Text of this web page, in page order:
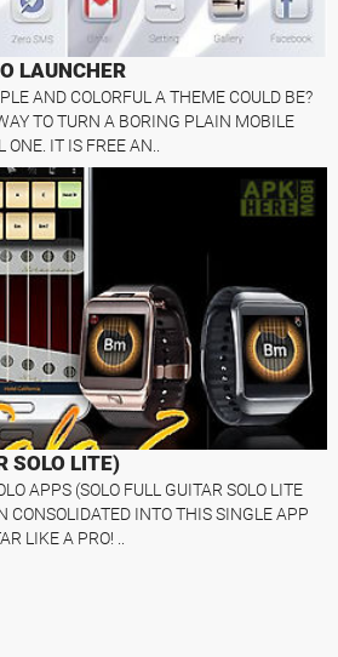
LAUNCHER
AND COLORFUL A THEME COULD BE?
TO TURN A BORING PLAIN MOBILE
IT IS FREE AN..
SOLO LITE)
APPS (SOLO FULL GUITAR SOLO LITE
CONSOLIDATED INTO THIS SINGLE APP
LIKE A PRO! ..